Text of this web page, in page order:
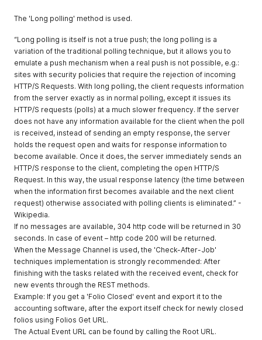
The 'Long polling' method is used.
“Long polling is itself is not a true push; the long polling is a
variation of the traditional polling technique, but it allows you to
emulate a push mechanism when a real push is not possible, e.g.:
sites with security policies that require the rejection of incoming
HTTP/S Requests. With long polling, the client requests information
from the server exactly as in normal polling, except it issues its
HTTP/S requests (polls) at a much slower frequency. If the server
does not have any information available for the client when the poll
is received, instead of sending an empty response, the server
holds the request open and waits for response information to
become available. Once it does, the server immediately sends an
HTTP/S response to the client, completing the open HTTP/S
Request. In this way, the usual response latency (the time between
when the information first becomes available and the next client
request) otherwise associated with polling clients is eliminated.” -
Wikipedia.
If no messages are available, 304 http code will be returned in 30
seconds. In case of event – http code 200 will be returned.
When the Message Channel is used, the 'Check-After-Job'
techniques implementation is strongly recommended: After
finishing with the tasks related with the received event, check for
new events through the REST methods.
Example: If you get a 'Folio Closed' event and export it to the
accounting software, after the export itself check for newly closed
folios using Folios Get URL.
The Actual Event URL can be found by calling the Root URL.